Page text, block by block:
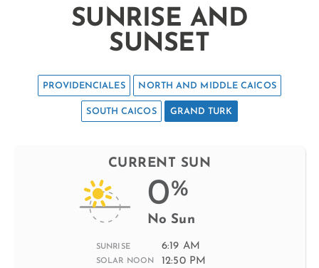
SUNRISE AND
SUNSET
PROVIDENCIALES NORTH AND MIDDLE CAICOS
SOUTH CAICOS GRAND TURK
CURRENT SUN
0%
No Sun
SUNRISE
SOLAR NOON
6:19 AM
12:50 PM